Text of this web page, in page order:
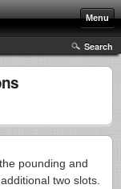
Menu
Search
pounding and
two slots.